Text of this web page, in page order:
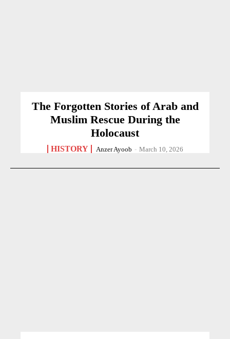
The Forgotten Stories of Arab and
Muslim Rescue During the
Holocaust
HISTORY Anzer Ayoob - March 10, 2026